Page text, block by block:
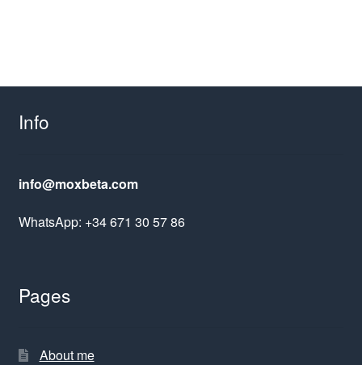
Info
info@moxbeta.com
WhatsApp: +34 671 30 57 86
Pages
About me